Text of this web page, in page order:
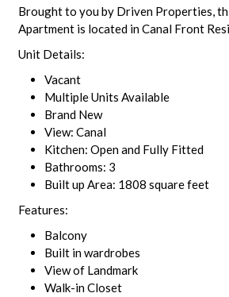
Brought to you by Driven Properties,
Apartment is located in Canal Front
Unit Details:
Vacant
Multiple Units Available
Brand New
View: Canal
Kitchen: Open and Fully Fitted
Bathrooms: 3
Built up Area: 1808 square feet
Features:
Balcony
Built in wardrobes
View of Landmark
Walk-in Closet